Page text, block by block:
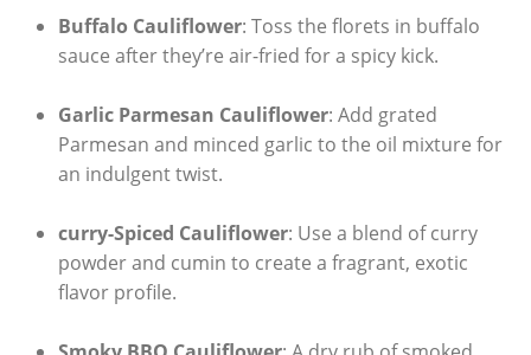
Buffalo Cauliflower: Toss the florets in buffalo
sauce after they’re air-fried for a spicy kick.
Garlic Parmesan Cauliflower: Add grated
Parmesan and minced garlic to the oil mixture for
an indulgent twist.
curry-Spiced Cauliflower: Use a blend of curry
powder and cumin to create a fragrant, exotic
flavor profile.